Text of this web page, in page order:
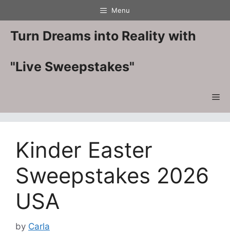
to
content
Menu
Turn Dreams into Reality with
"Live Sweepstakes"
Kinder Easter
Sweepstakes 2026
USA
by Carla